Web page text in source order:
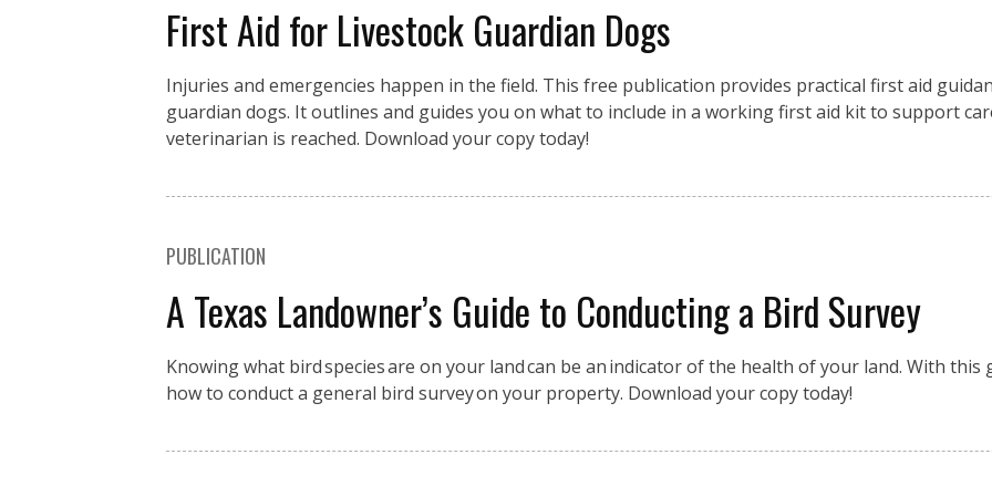
First Aid for Livestock Guardian Dogs
Injuries and emergencies happen in the field. This free publication provides practical first aid
guardian dogs. It outlines and guides you on what to include in a working first aid kit to support
veterinarian is reached. Download your copy today!
PUBLICATION
A Texas Landowner’s Guide to Conducting a Bird Survey
Knowing what bird species are on your land can be an indicator of the health of your land. With this
how to conduct a general bird survey on your property. Download your copy today!